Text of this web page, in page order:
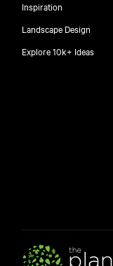
Inspiration
Landscape Design
Explore 10k+ Ideas